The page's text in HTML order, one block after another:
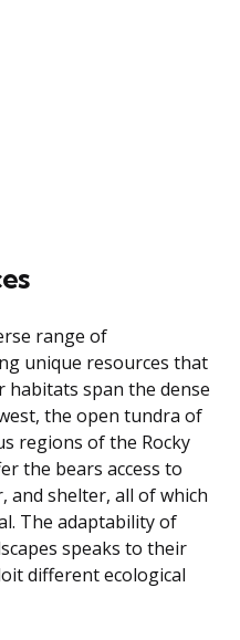
range of
unique resources that
span the dense
the open tundra of
regions of the Rocky
the bears access to
and shelter, all of which
The adaptability of
speaks to their
different ecological